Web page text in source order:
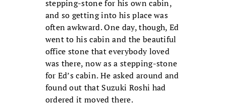
stepping-stone for his own cabin,
and so getting into his place was
often awkward. One day, though, Ed
went to his cabin and the beautiful
office stone that everybody loved
was there, now as a stepping-stone
for Ed’s cabin. He asked around and
found out that Suzuki Roshi had
ordered it moved there.